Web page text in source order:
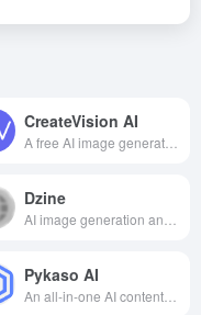
CreateVision AI
Dzine
Pykaso AI